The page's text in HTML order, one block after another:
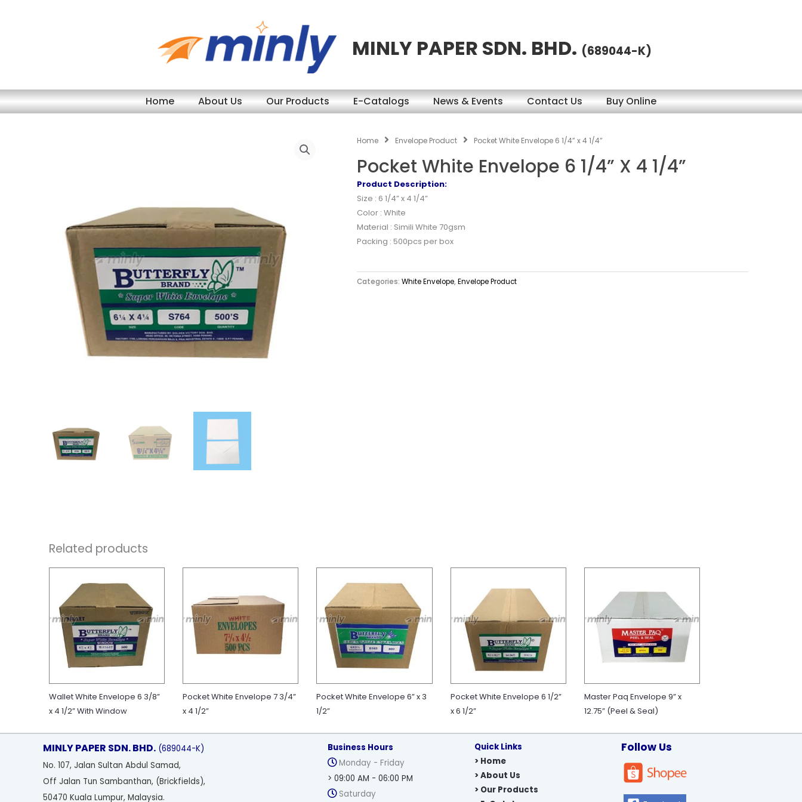
MINLY PAPER SDN. BHD. (689044-K)
Home About Us Our Products E-Catalogs News & Events Contact Us Buy Online
Home Envelope Product Pocket White Envelope 6 1/4” x 4 1/4”
Pocket White Envelope 6 1/4” X 4 1/4”
Product Description:
Size : 6 1/4” x 4 1/4”
Color : White
Material : Simili White 70gsm
Packing : 500pcs per box
Categories: White Envelope, Envelope Product
Related products
Wallet White Envelope 6 3/8”
x 4 1/2” With Window
Pocket White Envelope 7 3/4”
x 4 1/2”
Pocket White Envelope 6” x 3
1/2”
Pocket White Envelope 6 1/2”
x 6 1/2”
Master Paq Envelope 9” x
12.75” (Peel & Seal)
MINLY PAPER SDN. BHD. (689044-K)
No. 107, Jalan Sultan Abdul Samad,
Off Jalan Tun Sambanthan, (Brickfields),
50470 Kuala Lumpur, Malaysia.
Business Hours
Monday - Friday
> 09:00 AM - 06:00 PM
Saturday
Quick Links
> Home
> About Us
> Our Products
Follow Us